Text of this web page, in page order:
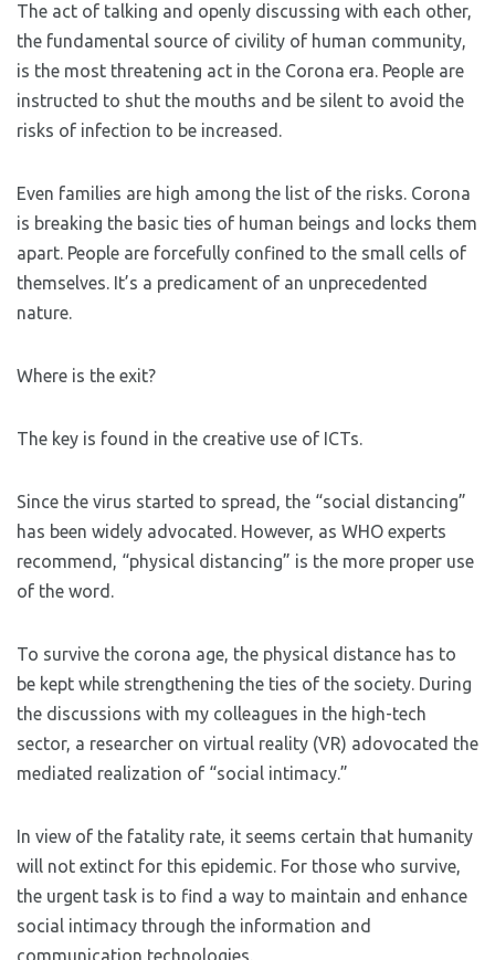
The act of talking and openly discussing with each other,
the fundamental source of civility of human community,
is the most threatening act in the Corona era. People are
instructed to shut the mouths and be silent to avoid the
risks of infection to be increased.
Even families are high among the list of the risks. Corona
is breaking the basic ties of human beings and locks them
apart. People are forcefully confined to the small cells of
themselves. It’s a predicament of an unprecedented
nature.
Where is the exit?
The key is found in the creative use of ICTs.
Since the virus started to spread, the “social distancing”
has been widely advocated. However, as WHO experts
recommend, “physical distancing” is the more proper use
of the word.
To survive the corona age, the physical distance has to
be kept while strengthening the ties of the society. During
the discussions with my colleagues in the high-tech
sector, a researcher on virtual reality (VR) adovocated the
mediated realization of “social intimacy.”
In view of the fatality rate, it seems certain that humanity
will not extinct for this epidemic. For those who survive,
the urgent task is to find a way to maintain and enhance
social intimacy through the information and
communication technologies.